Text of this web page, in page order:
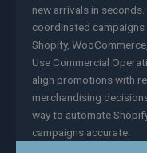
new arrivals in
coordinated
Shopify,
Use Commercial
align promotions with
merchandising
way to automate
campaigns accurate.